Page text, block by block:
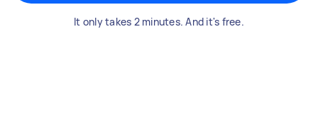
It only takes 2 minutes. And it's free.